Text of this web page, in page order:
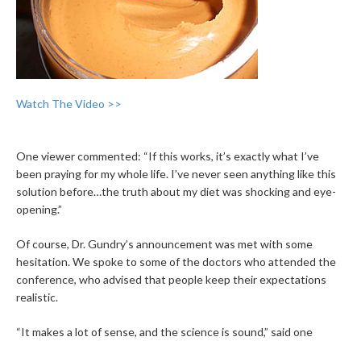
Watch The Video >>
One viewer commented: “If this works, it’s exactly what I’ve
been praying for my whole life. I’ve never seen anything like this
solution before…the truth about my diet was shocking and eye-
opening.”
Of course, Dr. Gundry’s announcement was met with some
hesitation. We spoke to some of the doctors who attended the
conference, who advised that people keep their expectations
realistic.
“It makes a lot of sense, and the science is sound,” said one